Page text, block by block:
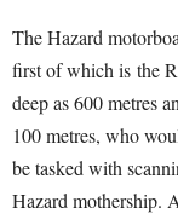
The Hazard
first of which is the
deep as 600 metres
100 metres, who
be tasked with
Hazard mothership.